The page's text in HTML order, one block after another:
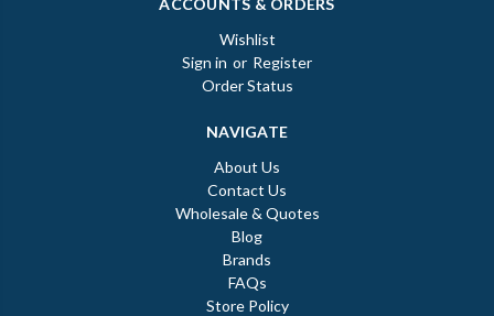
Wishlist
Sign in or Register
Order Status
NAVIGATE
About Us
Contact Us
Wholesale & Quotes
Blog
Brands
FAQs
Store Policy